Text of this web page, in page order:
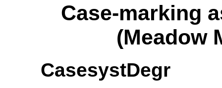
Case-marking
(Meadow
CasesystDegr